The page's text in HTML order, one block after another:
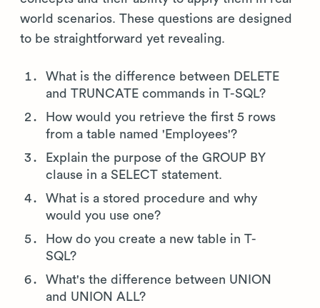
world scenarios. These questions are designed
to be straightforward yet revealing.
What is the difference between DELETE
and TRUNCATE commands in T-SQL?
How would you retrieve the first 5 rows
from a table named 'Employees'?
Explain the purpose of the GROUP BY
clause in a SELECT statement.
What is a stored procedure and why
would you use one?
How do you create a new table in T-
SQL?
What's the difference between UNION
and UNION ALL?